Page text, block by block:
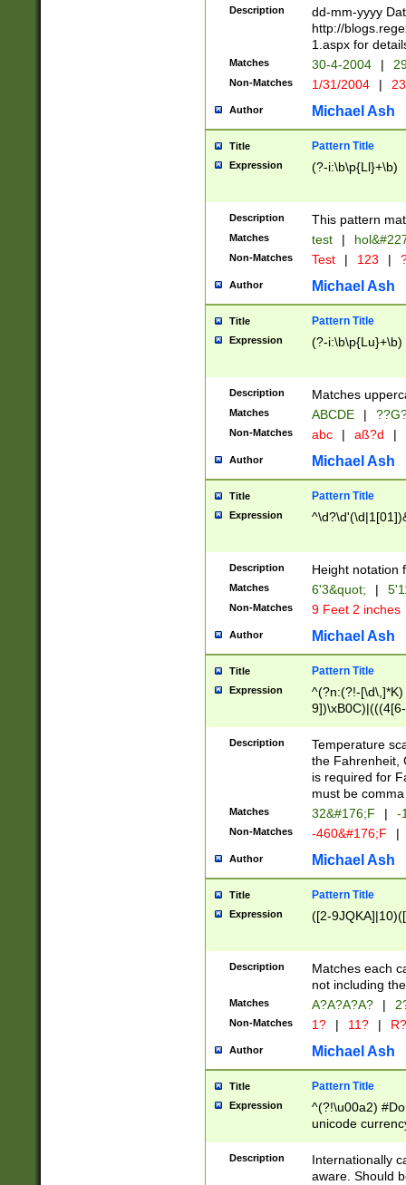
February is
Julian and
http://
Missing days
only one set
caused by
http://
format
than ten
to December
9]|1[0-
from 1582
(?:1752)) #or
missing days
one or the
beginning a the
years from
leap year in
2[0-8]|1\d|0?[1-
maximum
been checked
the number of
\k<sep> #
zeros if needed
followed by a
format (0?[1-
minutes and
# 24 hour
#required
Description
dd-mm-yyyy
http://
1.aspx for
Matches 30-4-2004 |
Non-Matches 1/31/2004 |
Author Michael Ash
Title Pattern Title
Expression (?-i:\b\p{Ll}+\b)
Description This pattern
Matches test |
Non-Matches Test | 123 |
Author Michael Ash
Title Pattern Title
Expression (?-i:\b\p{Lu}+\b)
Description Matches
Matches ABCDE |
Non-Matches abc | aß?d |
Author Michael Ash
Title Pattern Title
Expression
Description Height notation
Matches 6'3&quot; |
Non-Matches 9 Feet 2 inches
Author Michael Ash
Title Pattern Title
Expression
^(?n:(?!-
(\xB0[CF]|K) )$
Description
Temperature
the Fahrenheit,
is required for
must be
Matches 32&#176;F | -
Non-Matches -460&#176;F |
Author Michael Ash
Title Pattern Title
Expression ([2-
Description
Matches each
not including
Matches A?A?A?A? |
Non-Matches 1? | 11? | R?
Author Michael Ash
Title Pattern Title
Expression
^(?!\u00a2)
unicode
zero if 1 or
# if there is a
(?:\1\d{3})* # if
Description
Internationally
aware. Should